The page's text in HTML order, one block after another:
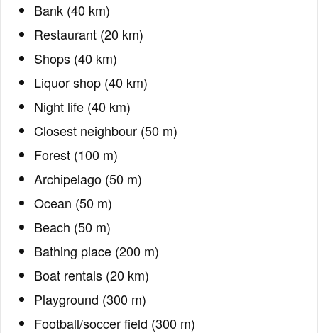
Bank (40 km)
Restaurant (20 km)
Shops (40 km)
Liquor shop (40 km)
Night life (40 km)
Closest neighbour (50 m)
Forest (100 m)
Archipelago (50 m)
Ocean (50 m)
Beach (50 m)
Bathing place (200 m)
Boat rentals (20 km)
Playground (300 m)
Football/soccer field (300 m)